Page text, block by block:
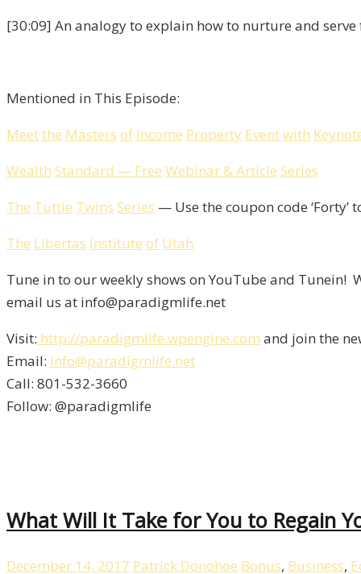
[30:09] An analogy to explain how to nurture and
Mentioned in This Episode:
Meetthe Masters of Income Property Eventwith
Wealth Standard — Free Webinar&Article Series
The Tuttle Twins Series — Use the coupon code ‘Forty’
The Libertas Institute of Utah
Tune in to our weekly shows on YouTube and Tunein!
email us at info@paradigmlife.net
Visit: http://paradigmlife.wpengine.com and join the
Email: info@paradigmlife.net
Call: 801-532-3660
Follow: @paradigmlife
What Will It Take for You to Regain
December 14, 2017 Patrick Donohoe Bonus, Business,